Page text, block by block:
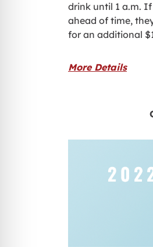
drink until 1 a.m.
ahead of time,
for an additional
More Details